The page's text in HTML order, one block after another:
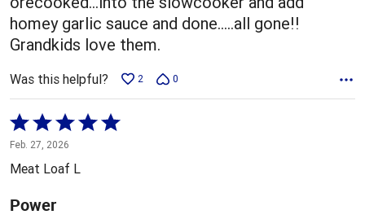
homey garlic sauce and done.....all gone!!
Grandkids love them.
Was this helpful? 2 0
Rated
5
out
5
Feb. 27, 2026
Meat Loaf L
Power